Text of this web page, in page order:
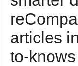
articles
to-